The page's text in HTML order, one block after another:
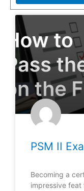
PSM II
Becoming a
impressive